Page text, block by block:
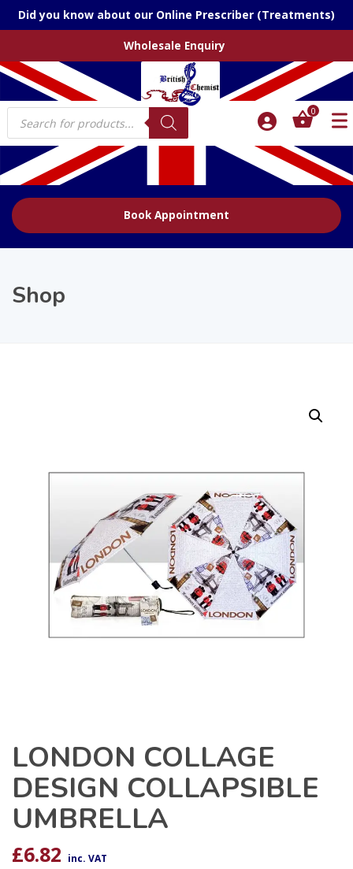
Did you know about our Online Prescriber (Treatments)
Wholesale Enquiry
Products
search
0
Book Appointment
Shop
LONDON COLLAGE
DESIGN COLLAPSIBLE
UMBRELLA
£6.82 inc. VAT